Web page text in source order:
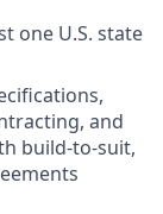
one U.S. state
and
build-to-suit,